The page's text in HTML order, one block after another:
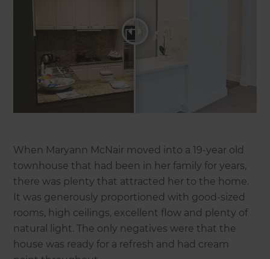
When Maryann McNair moved into a 19-year old
townhouse that had been in her family for years,
there was plenty that attracted her to the home.
It was generously proportioned with good-sized
rooms, high ceilings, excellent flow and plenty of
natural light. The only negatives were that the
house was ready for a refresh and had cream